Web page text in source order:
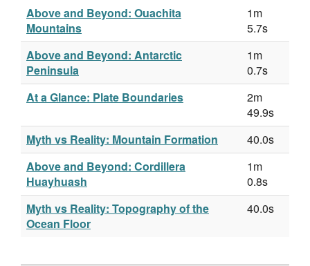
Above and Beyond: Ouachita
Mountains
1m
5.7s
Above and Beyond: Antarctic
Peninsula
1m
0.7s
At a Glance: Plate Boundaries
2m
49.9s
Myth vs Reality: Mountain Formation
40.0s
Above and Beyond: Cordillera
Huayhuash
1m
0.8s
Myth vs Reality: Topography of the
Ocean Floor
40.0s